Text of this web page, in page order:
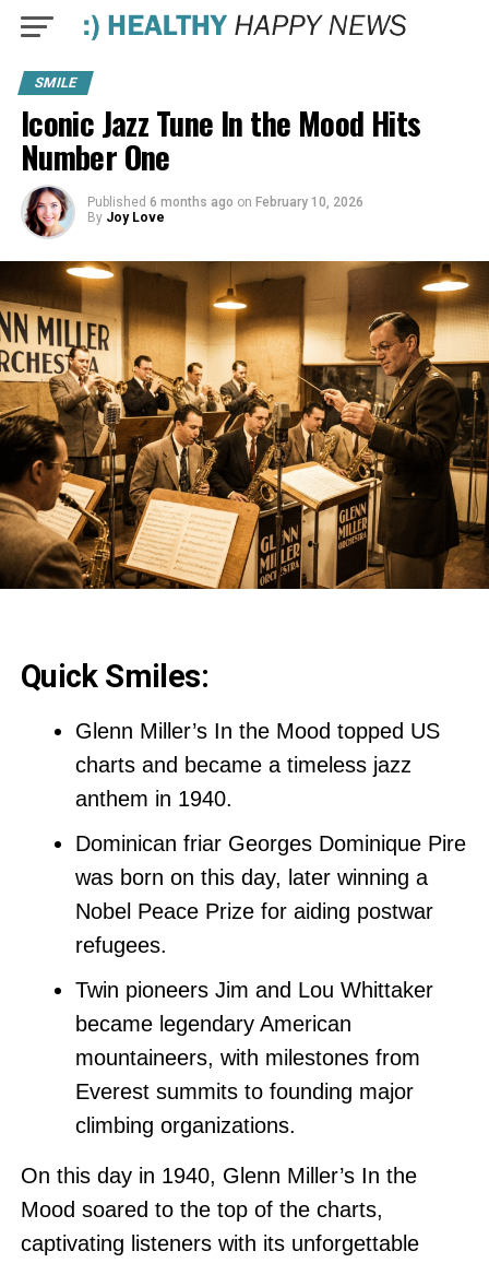
SMILE
Iconic Jazz Tune In the Mood Hits
Number One
Published 6 months ago on February 10, 2026
By Joy Love
Quick Smiles:
Glenn Miller’s In the Mood topped US
charts and became a timeless jazz
anthem in 1940.
Dominican friar Georges Dominique Pire
was born on this day, later winning a
Nobel Peace Prize for aiding postwar
refugees.
Twin pioneers Jim and Lou Whittaker
became legendary American
mountaineers, with milestones from
Everest summits to founding major
climbing organizations.
On this day in 1940, Glenn Miller’s In the
Mood soared to the top of the charts,
captivating listeners with its unforgettable